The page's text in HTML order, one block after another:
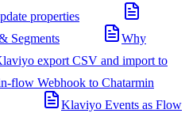
properties
Segments
Why
export CSV and import to
flow Webhook to Chatarmin
Klaviyo Events as Flow